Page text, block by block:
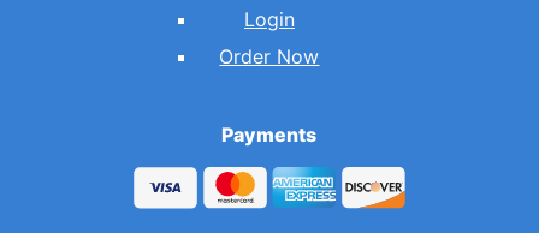
Login
Order Now
Payments